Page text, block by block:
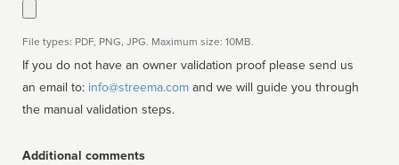
File types: PDF, PNG, JPG. Maximum size: 10MB.
If you do not have an owner validation proof please send us
an email to: info@streema.com
the manual validation steps.
Additional comments